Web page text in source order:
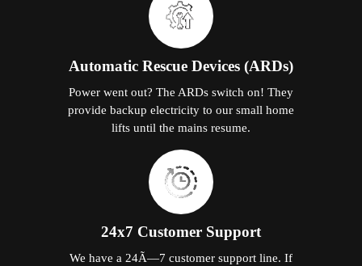
Automatic Rescue Devices (ARDs)
Power went out? The ARDs switch on! They
provide backup electricity to our small home
lifts until the mains resume.
24x7 Customer Support
We have a 24Ã—7 customer support line. If